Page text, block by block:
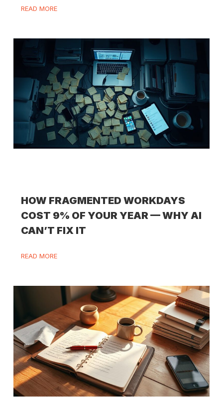
READ MORE
HOW FRAGMENTED WORKDAYS
COST 9% OF YOUR YEAR — WHY AI
CAN’T FIX IT
READ MORE